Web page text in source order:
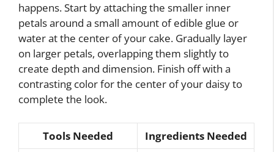
happens. Start by attaching the smaller inner
petals around a small amount of edible glue or
water at the center of your cake. Gradually layer
on larger petals, overlapping them slightly to
create depth and dimension. Finish off with a
contrasting color for the center of your daisy to
complete the look.
Tools Needed
Ingredients Needed